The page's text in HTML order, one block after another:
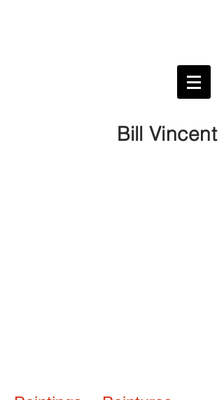
Bill Vincent